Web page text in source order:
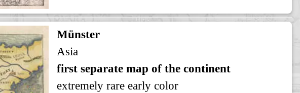
Münster
Asia
first separate map of the continent
extremely rare early color